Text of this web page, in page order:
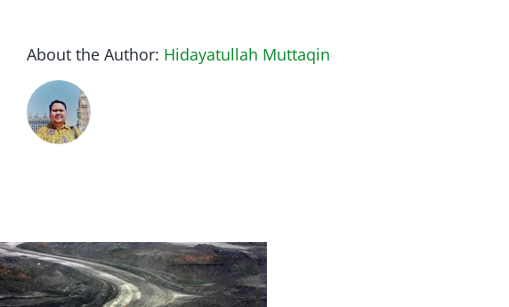
About the Author: Hidayatullah Muttaqin